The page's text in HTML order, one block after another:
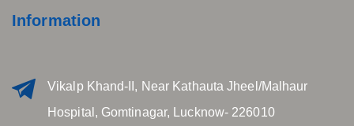
Information
Vikalp Khand-II, Near Kathauta Jheel/Malhaur
Hospital, Gomtinagar, Lucknow- 226010